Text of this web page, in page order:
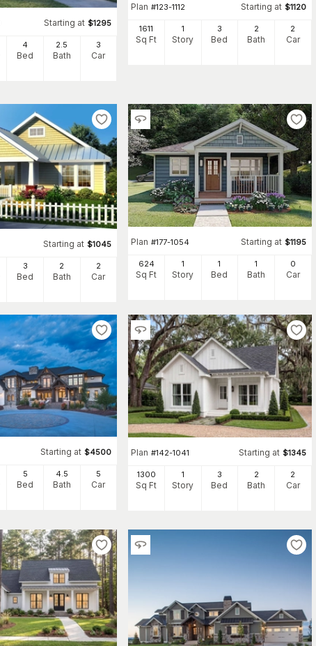
Starting at $1295
4
Bed
2.5
Bath
3
Car
Plan #123-1112 Starting at $1120
1611
Sq Ft
1
Story
3
Bed
2
Bath
2
Car
Starting at $1045
3
Bed
2
Bath
2
Car
Plan #177-1054 Starting at $1195
624
Sq Ft
1
Story
1
Bed
1
Bath
0
Car
Starting at $4500
5
Bed
4.5
Bath
5
Car
Plan #142-1041 Starting at $1345
1300
Sq Ft
1
Story
3
Bed
2
Bath
2
Car